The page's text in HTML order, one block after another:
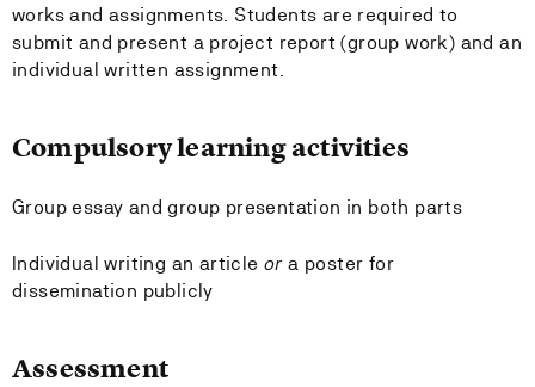
works and assignments. Students are required to
submit and present a project report (group work) and an
individual written assignment.
Compulsory learning activities
Group essay and group presentation in both parts
Individual writing an article ora poster for
dissemination publicly
Assessment